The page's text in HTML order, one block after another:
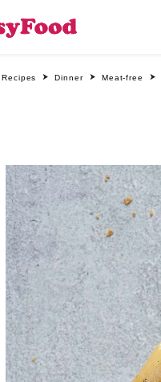
Recipes Dinner Meat-free